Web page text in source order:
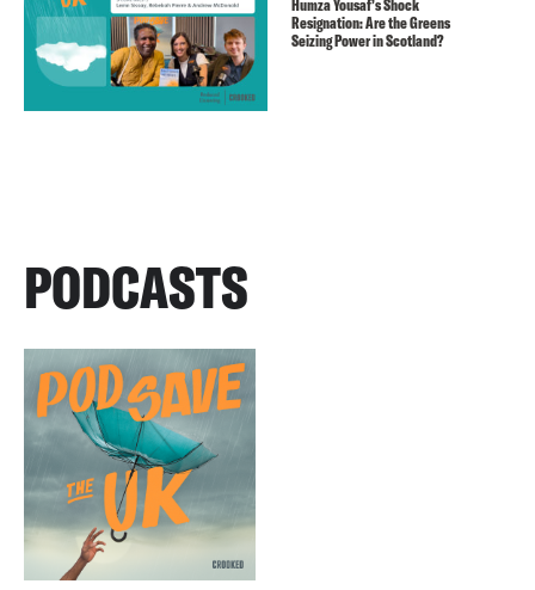
Humza Yousaf’s Shock
Resignation: Are the Greens
Seizing Power in Scotland?
PODCASTS